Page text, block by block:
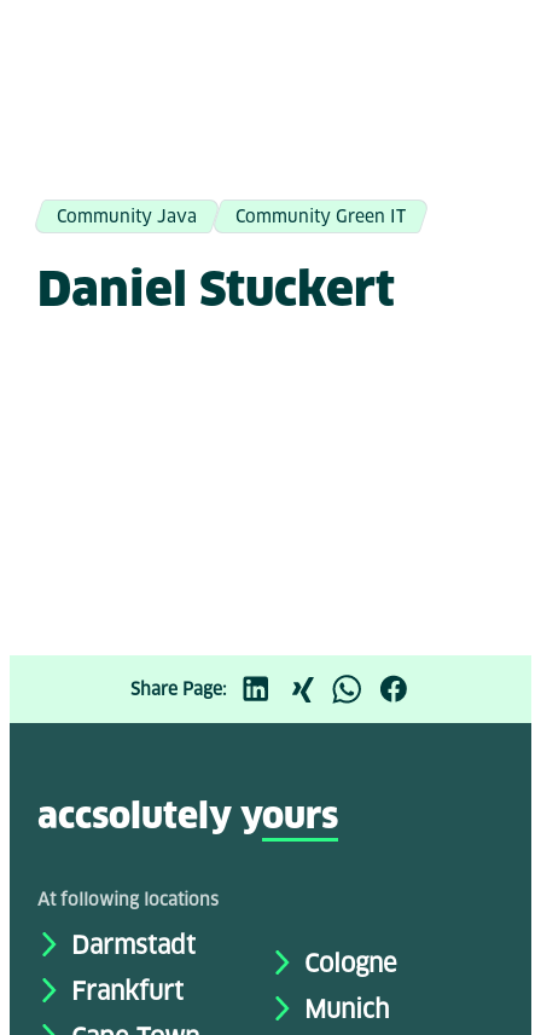
Community Java Community Green IT
Daniel Stuckert
Share Page:
accsolutely yours
At following locations
Darmstadt
Frankfurt
Cologne
Munich